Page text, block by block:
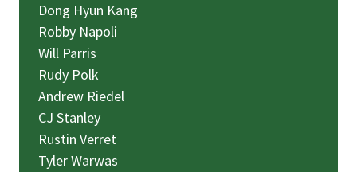
Dong Hyun Kang
Robby Napoli
Will Parris
Rudy Polk
Andrew Riedel
CJ Stanley
Rustin Verret
Tyler Warwas